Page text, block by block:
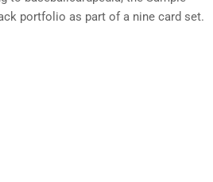
portfolio as part of a nine card set.